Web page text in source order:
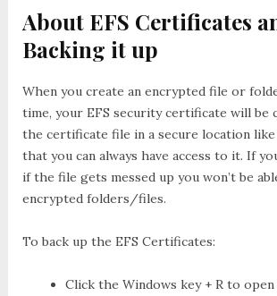
About EFS Certificates
Backing it up
When you create an encrypted file or
time, your EFS security certificate will be
the certificate file in a secure location
that you can always have access to it. If
if the file gets messed up you won’t be
encrypted folders/files.
To back up the EFS Certificates:
Click the Windows key + Rto open